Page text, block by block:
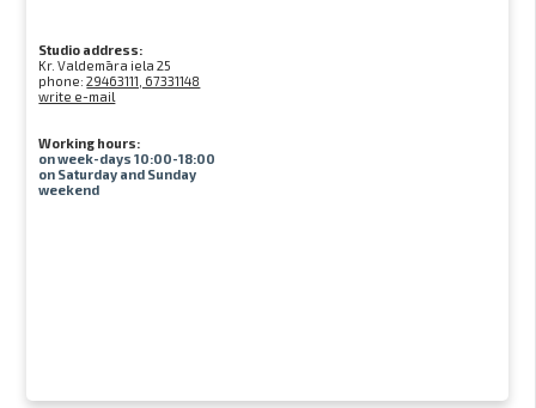
Studio address:
Kr. Valdemāra iela 25
phone:29463111, 67331148
write e-mail
Working hours:
on week-days 10:00-18:00
on Saturday and Sunday
weekend